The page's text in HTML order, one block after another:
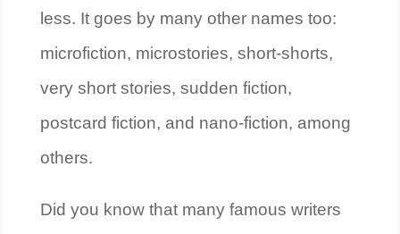
less. It goes by many other names too:
microfiction, microstories, short-shorts,
very short stories, sudden fiction,
postcard fiction, and nano-fiction, among
others.
Did you know that many famous writers